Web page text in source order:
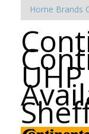
Home Brands